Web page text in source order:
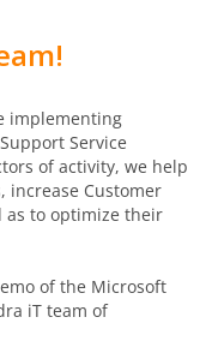
implementing
Service
of activity, we help
increase Customer
as to optimize their
of the Microsoft
iT team of